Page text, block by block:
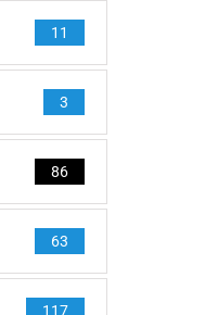
11
3
86
63
117